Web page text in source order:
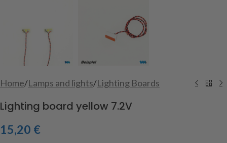
Home/Lamps and lights/Lighting Boards
Lighting board yellow 7.2V
15,20 €